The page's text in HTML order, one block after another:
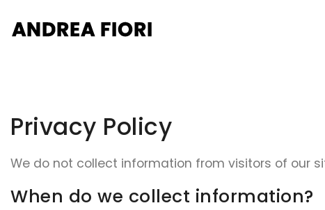
Privacy Policy
We do not collect information from visitors of our
When do we collect information?